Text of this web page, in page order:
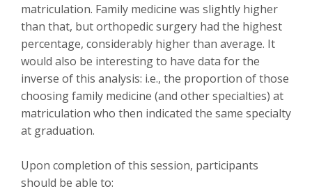
matriculation. Family medicine was slightly higher
than that, but orthopedic surgery had the highest
percentage, considerably higher than average. It
would also be interesting to have data for the
inverse of this analysis: i.e., the proportion of those
choosing family medicine (and other specialties) at
matriculation who then indicated the same specialty
at graduation.
Upon completion of this session, participants
should be able to: